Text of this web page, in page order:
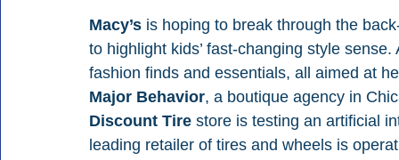
Macy’s is hoping to break through the
to highlight kids’ fast-changing style
fashion finds and essentials, all aimed at
Major Behavior, a boutique agency in
Discount Tire store is testing an artificial
leading retailer of tires and wheels is